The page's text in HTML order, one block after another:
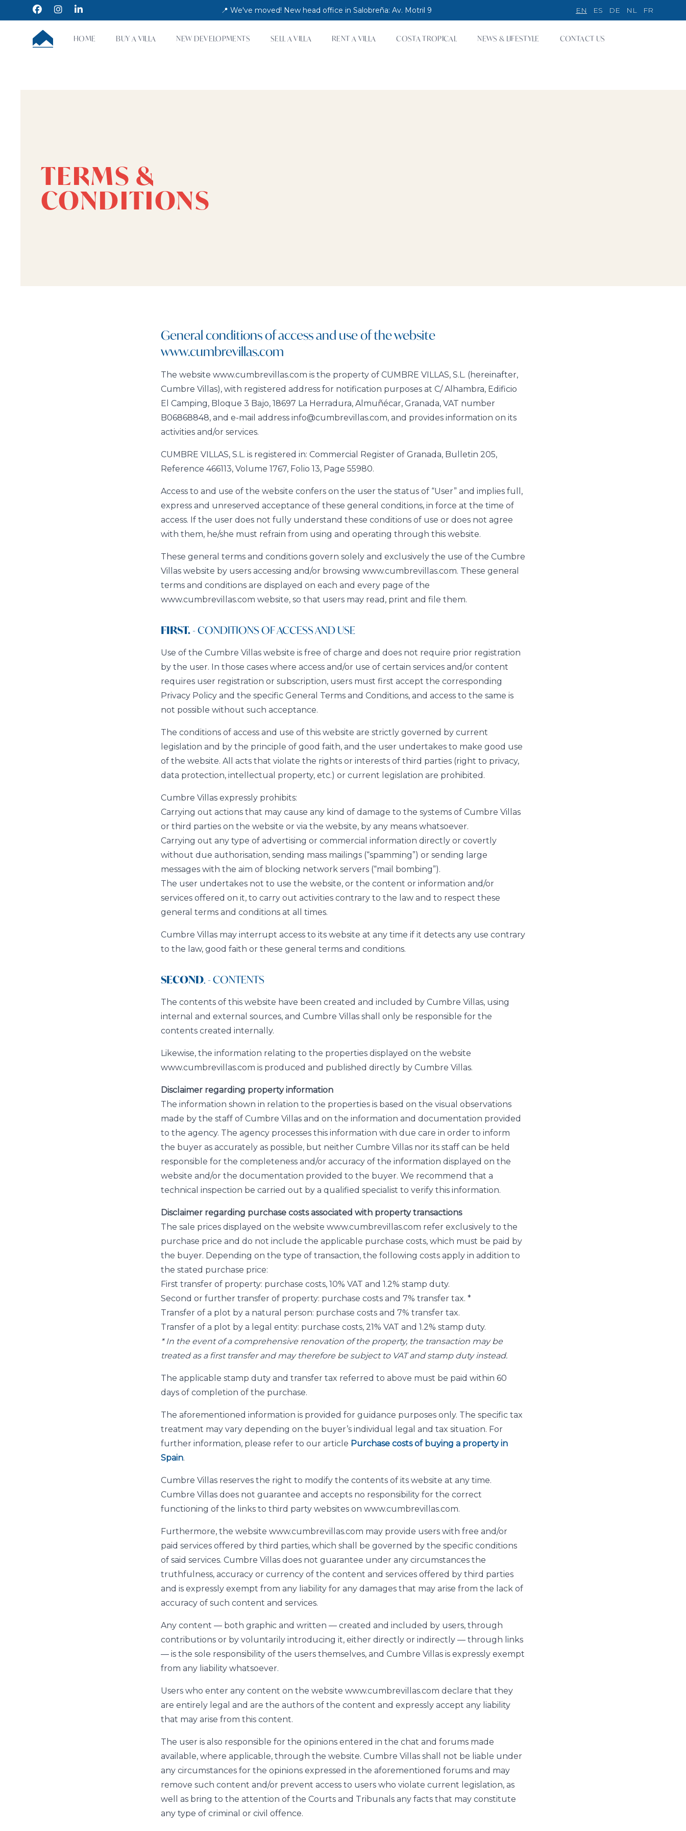
FacebookInstagramLinkedIn 📍 We've moved! New head office in Salobreña: Av. Motril 9 EN ES DE NL FR
CUMBRE VILLAS
HOME BUY A VILLA NEW DEVELOPMENTS SELL A VILLA RENT A VILLA COSTA TROPICAL NEWS & LIFESTYLE CONTACT US
TERMS &
CONDITIONS
General conditions of access and use of the website
www.cumbrevillas.com
The website www.cumbrevillas.com is the property of CUMBRE VILLAS, S.L. (hereinafter,
Cumbre Villas), with registered address for notification purposes at C/ Alhambra, Edificio
El Camping, Bloque 3 Bajo, 18697 La Herradura, Almuñécar, Granada, VAT number
B06868848, and e-mail address info@cumbrevillas.com, and provides information on its
activities and/or services.
CUMBRE VILLAS, S.L. is registered in: Commercial Register of Granada, Bulletin 205,
Reference 466113, Volume 1767, Folio 13, Page 55980.
Access to and use of the website confers on the user the status of “User” and implies full,
express and unreserved acceptance of these general conditions, in force at the time of
access. If the user does not fully understand these conditions of use or does not agree
with them, he/she must refrain from using and operating through this website.
These general terms and conditions govern solely and exclusively the use of the Cumbre
Villas website by users accessing and/or browsing www.cumbrevillas.com. These general
terms and conditions are displayed on each and every page of the
www.cumbrevillas.com website, so that users may read, print and file them.
FIRST.- CONDITIONS OF ACCESS AND USE
Use of the Cumbre Villas website is free of charge and does not require prior registration
by the user. In those cases where access and/or use of certain services and/or content
requires user registration or subscription, users must first accept the corresponding
Privacy Policy and the specific General Terms and Conditions, and access to the same is
not possible without such acceptance.
The conditions of access and use of this website are strictly governed by current
legislation and by the principle of good faith, and the user undertakes to make good use
of the website. All acts that violate the rights or interests of third parties (right to privacy,
data protection, intellectual property, etc.) or current legislation are prohibited.
Cumbre Villas expressly prohibits:
Carrying out actions that may cause any kind of damage to the systems of Cumbre Villas
or third parties on the website or via the website, by any means whatsoever.
Carrying out any type of advertising or commercial information directly or covertly
without due authorisation, sending mass mailings (“spamming”) or sending large
messages with the aim of blocking network servers (“mail bombing”).
The user undertakes not to use the website, or the content or information and/or
services offered on it, to carry out activities contrary to the law and to respect these
general terms and conditions at all times.
Cumbre Villas may interrupt access to its website at any time if it detects any use contrary
to the law, good faith or these general terms and conditions.
SECOND. - CONTENTS
The contents of this website have been created and included by Cumbre Villas, using
internal and external sources, and Cumbre Villas shall only be responsible for the
contents created internally.
Likewise, the information relating to the properties displayed on the website
www.cumbrevillas.com is produced and published directly by Cumbre Villas.
Disclaimer regarding property information
The information shown in relation to the properties is based on the visual observations
made by the staff of Cumbre Villas and on the information and documentation provided
to the agency. The agency processes this information with due care in order to inform
the buyer as accurately as possible, but neither Cumbre Villas nor its staff can be held
responsible for the completeness and/or accuracy of the information displayed on the
website and/or the documentation provided to the buyer. We recommend that a
technical inspection be carried out by a qualified specialist to verify this information.
Disclaimer regarding purchase costs associated with property transactions
The sale prices displayed on the website www.cumbrevillas.com refer exclusively to the
purchase price and do not include the applicable purchase costs, which must be paid by
the buyer. Depending on the type of transaction, the following costs apply in addition to
the stated purchase price:
First transfer of property: purchase costs, 10% VAT and 1.2% stamp duty.
Second or further transfer of property: purchase costs and 7% transfer tax. *
Transfer of a plot by a natural person: purchase costs and 7% transfer tax.
Transfer of a plot by a legal entity: purchase costs, 21% VAT and 1.2% stamp duty.
* In the event of a comprehensive renovation of the property, the transaction may be
treated as a first transfer and may therefore be subject to VAT and stamp duty instead.
The applicable stamp duty and transfer tax referred to above must be paid within 60
days of completion of the purchase.
The aforementioned information is provided for guidance purposes only. The specific tax
treatment may vary depending on the buyer’s individual legal and tax situation. For
further information, please refer to our article Purchase costs of buying a property in
Spain.
Cumbre Villas reserves the right to modify the contents of its website at any time.
Cumbre Villas does not guarantee and accepts no responsibility for the correct
functioning of the links to third party websites on www.cumbrevillas.com.
Furthermore, the website www.cumbrevillas.com may provide users with free and/or
paid services offered by third parties, which shall be governed by the specific conditions
of said services. Cumbre Villas does not guarantee under any circumstances the
truthfulness, accuracy or currency of the content and services offered by third parties
and is expressly exempt from any liability for any damages that may arise from the lack of
accuracy of such content and services.
Any content — both graphic and written — created and included by users, through
contributions or by voluntarily introducing it, either directly or indirectly — through links
— is the sole responsibility of the users themselves, and Cumbre Villas is expressly exempt
from any liability whatsoever.
Users who enter any content on the website www.cumbrevillas.com declare that they
are entirely legal and are the authors of the content and expressly accept any liability
that may arise from this content.
The user is also responsible for the opinions entered in the chat and forums made
available, where applicable, through the website. Cumbre Villas shall not be liable under
any circumstances for the opinions expressed in the aforementioned forums and may
remove such content and/or prevent access to users who violate current legislation, as
well as bring to the attention of the Courts and Tribunals any facts that may constitute
any type of criminal or civil offence.